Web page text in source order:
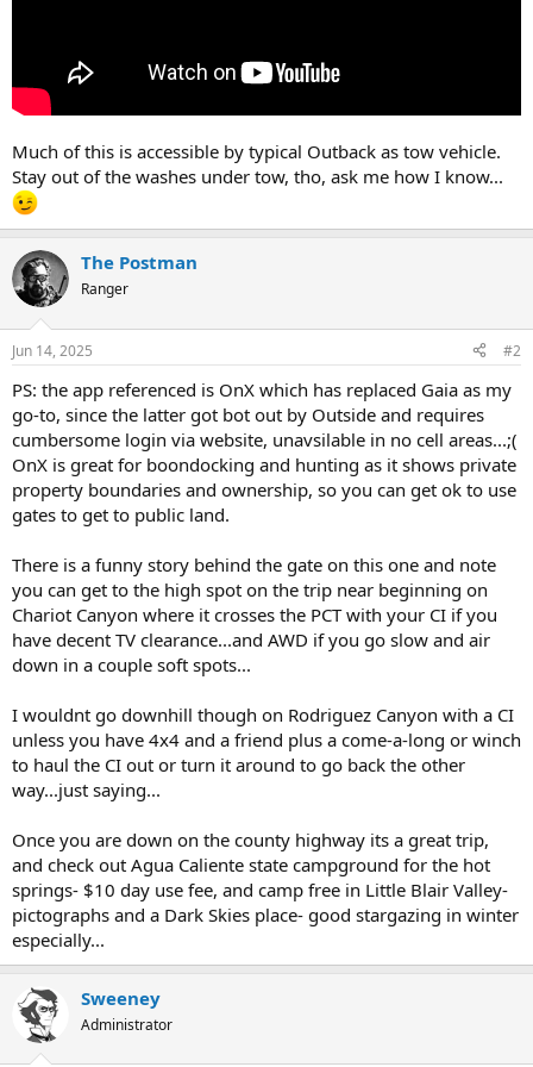
Much of this is accessible by typical Outback as tow vehicle.
Stay out of the washes under tow, tho, ask me how I know...
The Postman
Ranger
Jun 14, 2025 #2
PS: the app referenced is OnX which has replaced Gaia as my
go-to, since the latter got bot out by Outside and requires
cumbersome login via website, unavsilable in no cell areas...;(
OnX is great for boondocking and hunting as it shows private
property boundaries and ownership, so you can get ok to use
gates to get to public land.
There is a funny story behind the gate on this one and note
you can get to the high spot on the trip near beginning on
Chariot Canyon where it crosses the PCT with your CI if you
have decent TV clearance...and AWD if you go slow and air
down in a couple soft spots...
I wouldnt go downhill though on Rodriguez Canyon with a CI
unless you have 4x4 and a friend plus a come-a-long or winch
to haul the CI out or turn it around to go back the other
way...just saying...
Once you are down on the county highway its a great trip,
and check out Agua Caliente state campground for the hot
springs- $10 day use fee, and camp free in Little Blair Valley-
pictographs and a Dark Skies place- good stargazing in winter
especially...
Sweeney
Administrator